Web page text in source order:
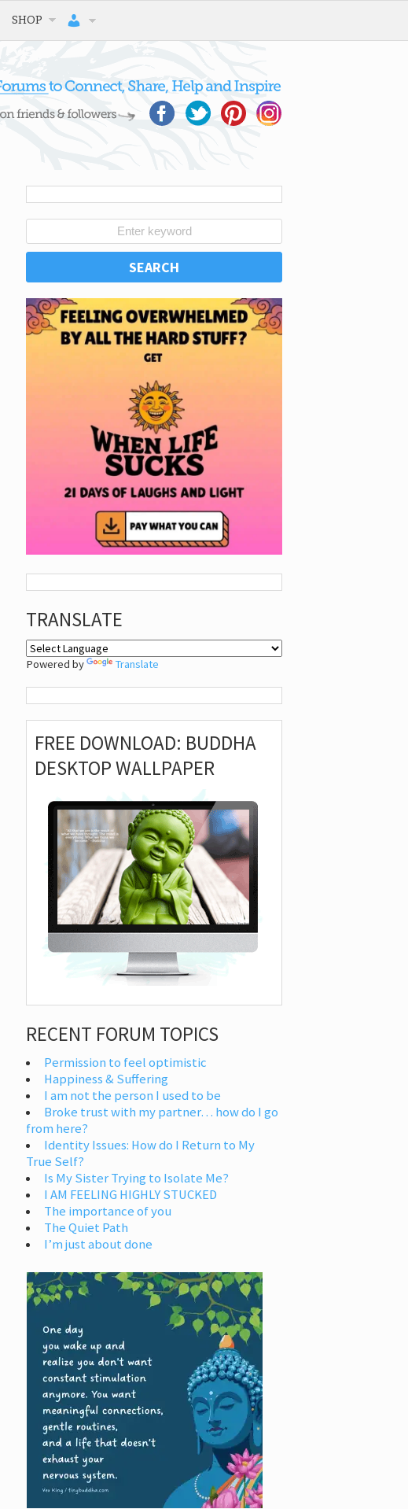
SHOP
TRANSLATE
Powered by Translate
FREE DOWNLOAD: BUDDHA
DESKTOP WALLPAPER
RECENT FORUM TOPICS
Permission to feel optimistic
Happiness & Suffering
I am not the person I used to be
Broke trust with my partner… how do I go
from here?
Identity Issues: How do I Return to My
True Self?
Is My Sister Trying to Isolate Me?
I AM FEELING HIGHLY STUCKED
The importance of you
The Quiet Path
I’m just about done